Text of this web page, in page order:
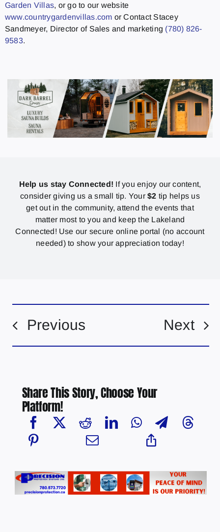
Garden Villas, or go to our website
www.countrygardenvillas.com or Contact Stacey
Sandmeyer, Director of Sales and marketing (780) 826-
9583.
Help us stay Connected! If you enjoy our content,
consider giving us a small tip. Your$2 tip helps us
get out in the community, attend the events that
matter most to you and keep the Lakeland
Connected! Use our secure online portal (no account
needed) to show your appreciation today!
Previous Next
Share This Story, Choose Your
Platform!